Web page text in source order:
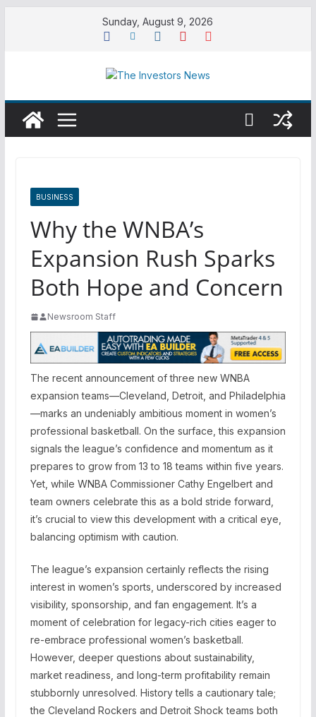
Sunday, August 9, 2026
BUSINESS
Why the WNBA’s
Expansion Rush Sparks
Both Hope and Concern
Newsroom Staff
The recent announcement of three new WNBA
expansion teams—Cleveland, Detroit, and Philadelphia
—marks an undeniably ambitious moment in women’s
professional basketball. On the surface, this expansion
signals the league’s confidence and momentum as it
prepares to grow from 13 to 18 teams within five years.
Yet, while WNBA Commissioner Cathy Engelbert and
team owners celebrate this as a bold stride forward,
it’s crucial to view this development with a critical eye,
balancing optimism with caution.
The league’s expansion certainly reflects the rising
interest in women’s sports, underscored by increased
visibility, sponsorship, and fan engagement. It’s a
moment of celebration for legacy-rich cities eager to
re-embrace professional women’s basketball.
However, deeper questions about sustainability,
market readiness, and long-term profitability remain
stubbornly unresolved. History tells a cautionary tale;
the Cleveland Rockers and Detroit Shock teams both